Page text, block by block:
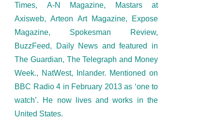
Times, A-N Magazine, Mastars at
Axisweb, Arteon Art Magazine, Expose
Magazine, Spokesman Review,
BuzzFeed, Daily News and featured in
The Guardian, The Telegraph and Money
Week., NatWest, Inlander. Mentioned on
BBC Radio 4 in February 2013 as ‘one to
watch’. He now lives and works in the
United States.